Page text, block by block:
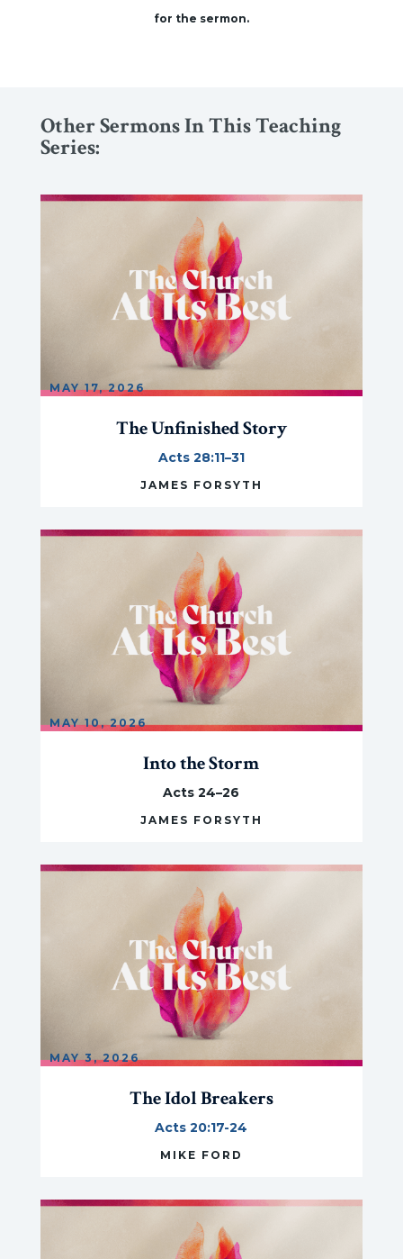
for the sermon.
Other Sermons In This Teaching
Series:
MAY 17, 2026
The Unfinished Story
Acts 28:11–31
JAMES FORSYTH
MAY 10, 2026
Into the Storm
Acts 24–26
JAMES FORSYTH
MAY 3, 2026
The Idol Breakers
Acts 20:17-24
MIKE FORD